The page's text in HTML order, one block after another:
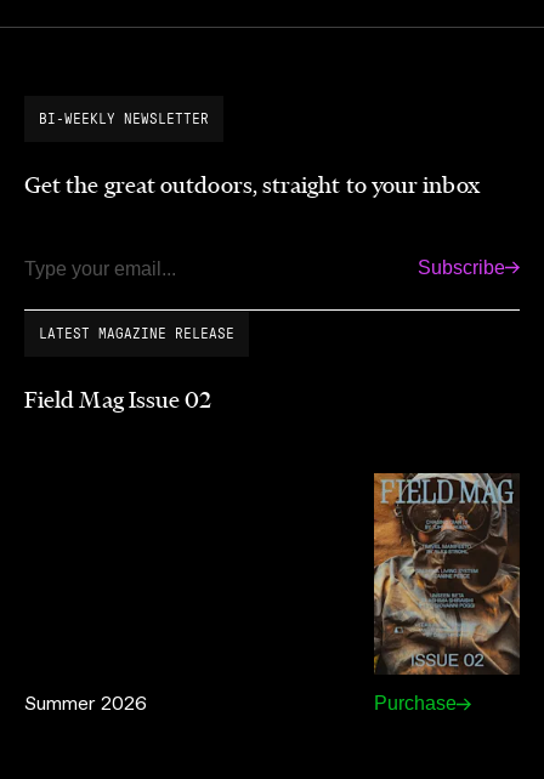
BI-WEEKLY NEWSLETTER
Get the great outdoors, straight to your inbox
Email Subscribe
LATEST MAGAZINE RELEASE
Field Mag Issue 02
Summer 2026 Purchase